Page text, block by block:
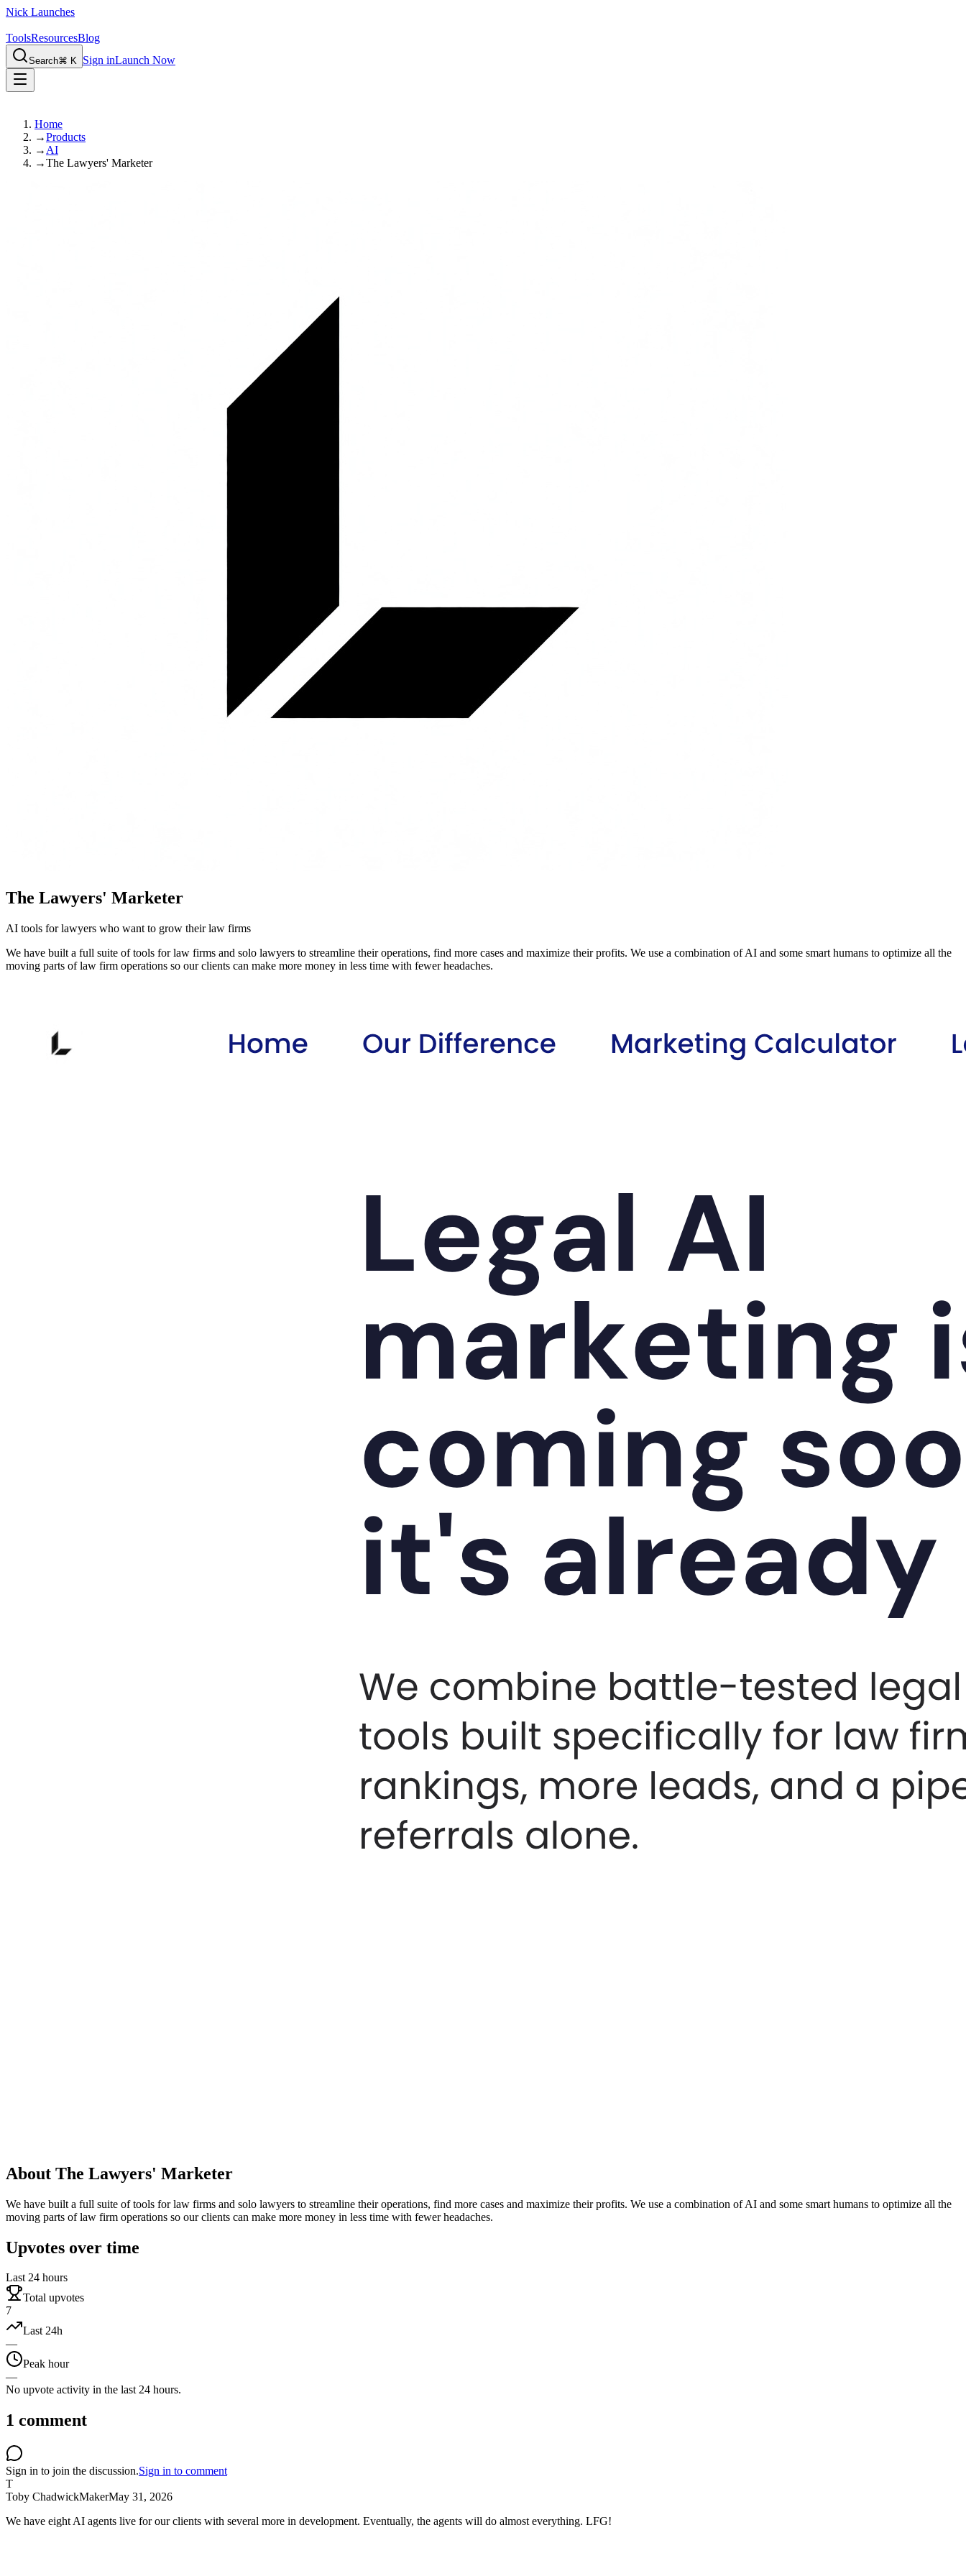
Nick Launches
ToolsResourcesBlog
Search⌘ K Sign inLaunch Now
Home
→Products
→ AI
→The Lawyers' Marketer
The Lawyers' Marketer
AI tools for lawyers who want to grow their law firms
We have built a full suite of tools for law firms and solo lawyers to streamline their operations, find more cases and maximize their profits. We use a combination of AI and some smart humans to optimize all the
moving parts of law firm operations so our clients can make more money in less time with fewer headaches.
About The Lawyers' Marketer
We have built a full suite of tools for law firms and solo lawyers to streamline their operations, find more cases and maximize their profits. We use a combination of AI and some smart humans to optimize all the
moving parts of law firm operations so our clients can make more money in less time with fewer headaches.
Upvotes over time
Last 24 hours
Total upvotes
7
Last 24h
—
Peak hour
—
No upvote activity in the last 24 hours.
1 comment
Sign in to join the discussion.Sign in to comment
T
Toby ChadwickMakerMay 31, 2026
We have eight AI agents live for our clients with several more in development. Eventually, the agents will do almost everything. LFG!